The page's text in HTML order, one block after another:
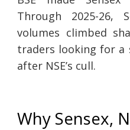
Through 2025-26,
volumes climbed
traders looking for a
after NSE’s cull.
Why Sensex,